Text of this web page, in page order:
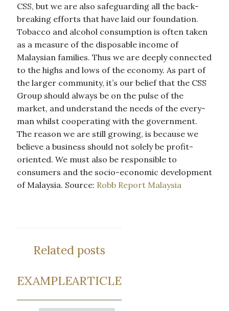
CSS, but we are also safeguarding all the back-
breaking efforts that have laid our foundation.
Tobacco and alcohol consumption is often taken
as a measure of the disposable income of
Malaysian families. Thus we are deeply connected
to the highs and lows of the economy. As part of
the larger community, it’s our belief that the CSS
Group should always be on the pulse of the
market, and understand the needs of the every-
man whilst cooperating with the government.
The reason we are still growing, is because we
believe a business should not solely be profit-
oriented. We must also be responsible to
consumers and the socio-economic development
of Malaysia. Source: Robb Report Malaysia
Related posts
EXAMPLEARTICLE